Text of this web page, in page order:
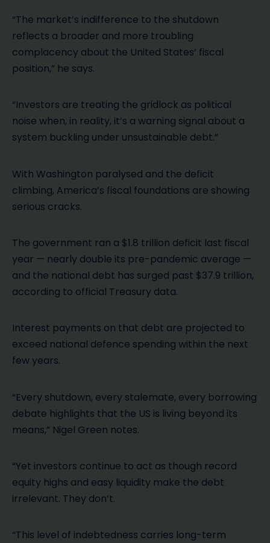
“The market’s indifference to the shutdown
reflects a broader and more troubling
complacency about the United States’ fiscal
position,” he says.
“Investors are treating the gridlock as political
noise when, in reality, it’s a warning signal about a
system buckling under unsustainable debt.”
With Washington paralysed and the deficit
climbing, America’s fiscal foundations are showing
serious cracks.
The government ran a $1.8 trillion deficit last fiscal
year — nearly double its pre-pandemic average —
and the national debt has surged past $37.9 trillion,
according to official Treasury data.
Interest payments on that debt are projected to
exceed national defence spending within the next
few years.
“Every shutdown, every stalemate, every borrowing
debate highlights that the US is living beyond its
means,” Nigel Green notes.
“Yet investors continue to act as though record
equity highs and easy liquidity make the debt
irrelevant. They don’t.
“This level of indebtedness carries long-term